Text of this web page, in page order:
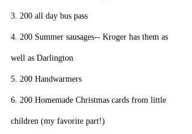
3. 200 all day bus pass
4. 200 Summer sausages-- Kroger has them as
well as Darlington
5. 200 Handwarmers
6. 200 Homemade Christmas cards from little
children (my favorite part!)